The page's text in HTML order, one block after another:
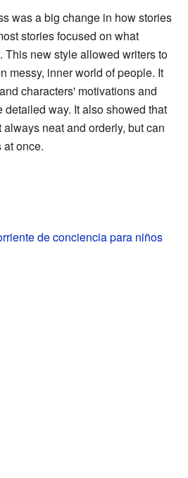
was a big change in how stories
stories focused on what
This new style allowed writers to
messy, inner world of people. It
characters' motivations and
way. It also showed that
neat and orderly, but can
at once.
de conciencia para niños